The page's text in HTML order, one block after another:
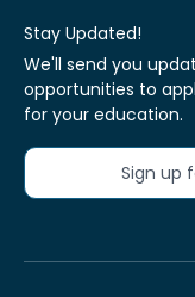
Stay Updated!
We'll send you
opportunities to
for your education.
Sign